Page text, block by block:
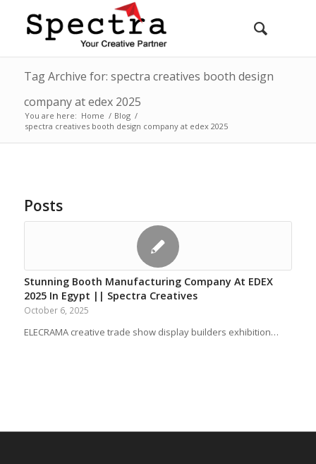
Tag Archive for: spectra creatives booth design
company at edex 2025
You are here: Home / Blog /
spectra creatives booth design company at edex 2025
Posts
Stunning Booth Manufacturing Company At EDEX
2025 In Egypt || Spectra Creatives
October 6, 2025
ELECRAMA creative trade show display builders exhibition…